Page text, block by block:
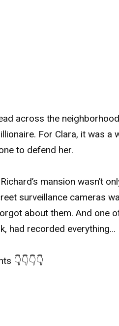
across the
For Clara, it was a
to defend her.
mansion wasn’t
surveillance cameras
about them. And one
had recorded everything…
👇👇👇👇